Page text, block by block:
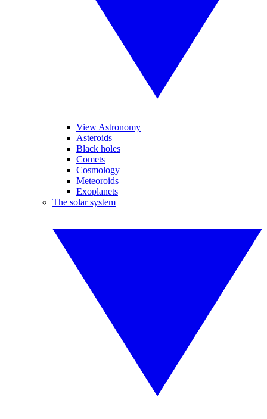
View Astronomy
Asteroids
Black holes
Comets
Cosmology
Meteoroids
Exoplanets
The solar system